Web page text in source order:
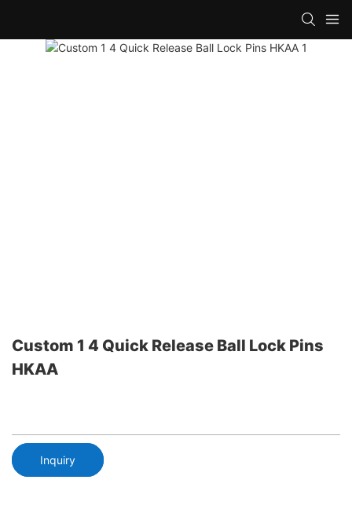
Custom 1 4 Quick Release Ball Lock Pins
HKAA
Inquiry